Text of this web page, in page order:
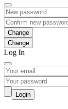
Change
Log In
Login